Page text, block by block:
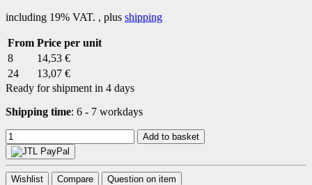
including 19% VAT. , plus shipping
From Price per unit
8
14,53 €
24
13,07 €
Ready for shipment in 4 days
Shipping time: 6 - 7 workdays
Add to basket
Wishlist Compare Question on item